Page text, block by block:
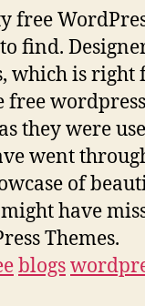
free
find.
which is right
they were
went
of
have
Themes.
blogs